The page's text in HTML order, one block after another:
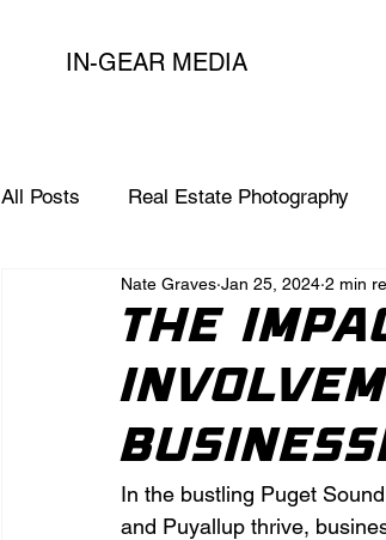
IN-GEAR MEDIA
All Posts Real Estate Photography
Expert Marketing Tips for Agents
The
Nate Graves Jan 25, 2024 2 min
In the bustling Puget
and Puyallup thrive,